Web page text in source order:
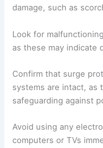
damage, such as
Look for
as these may indicate
Confirm that surge
systems are intact, as
safeguarding against
Avoid using any
computers or TVs